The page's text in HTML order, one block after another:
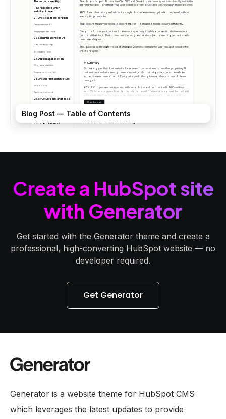
Blog Post — Table of Contents
Create a HubSpot site
with Generator
Get started with the Generator theme and create a
professional, high-converting HubSpot website — no
developer required.
Get Generator
Generator is a website theme for HubSpot CMS
which leverages the latest updates to provide